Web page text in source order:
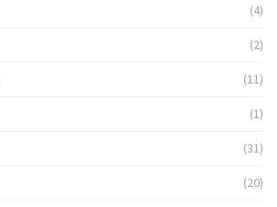
(4)
(2)
(11)
(1)
(31)
(20)